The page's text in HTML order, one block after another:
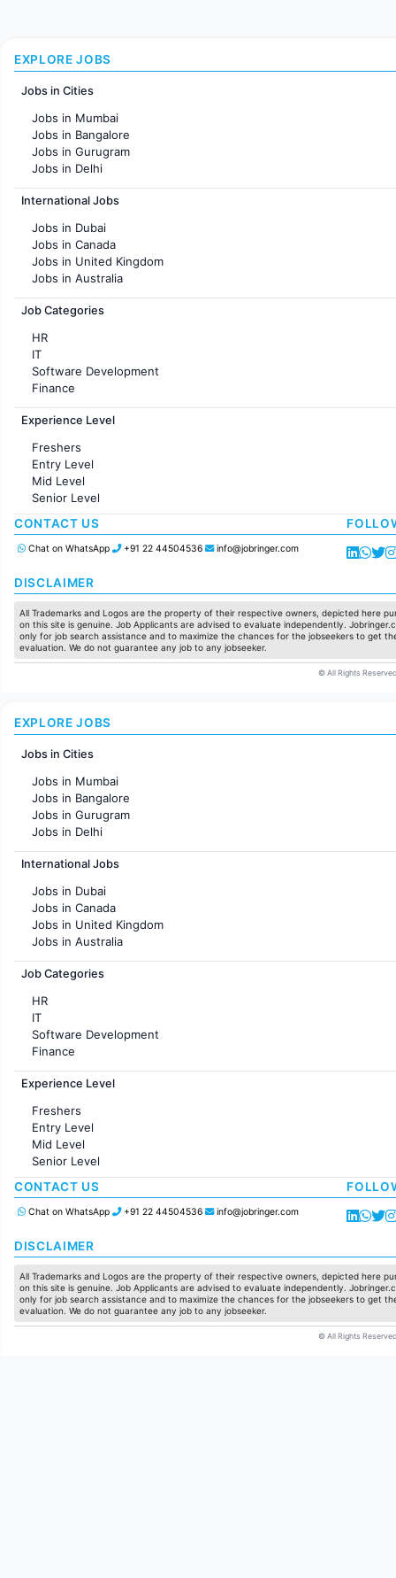
EXPLORE JOBS
Jobs in Cities
Jobs in Mumbai
Jobs in Bangalore
Jobs in Gurugram
Jobs in Delhi
Jobs in Hyderabad
Jobs in Chennai
Jobs in KolKata
Jobs in Ahmedabad
International Jobs
Jobs in Dubai
Jobs in Canada
Jobs in United Kingdom
Jobs in Australia
Jobs in France
Job Categories
HR
IT
Software Development
Finance
Customer support
Sales
Accounting
Marketing
Pharma
Production / Manufacturing
Manufacturing
Experience Level
Freshers
Entry Level
Mid Level
Senior Level
CONTACT US
Chat on WhatsApp +91 22 44504536 info@jobringer.com
DISCLAIMER
All Trademarks and Logos are the property of their respective owners, depicted here
on this site is genuine. Job Applicants are advised to evaluate independently.
only for job search assistance and to maximize the chances for the jobseekers to get
evaluation. We do not guarantee any job to any jobseeker.
© All Rights
EXPLORE JOBS
Jobs in Cities
Jobs in Mumbai
Jobs in Bangalore
Jobs in Gurugram
Jobs in Delhi
Jobs in Hyderabad
Jobs in Chennai
Jobs in KolKata
Jobs in Ahmedabad
International Jobs
Jobs in Dubai
Jobs in Canada
Jobs in United Kingdom
Jobs in Australia
Jobs in France
Job Categories
HR
IT
Software Development
Finance
Customer support
Sales
Accounting
Marketing
Pharma
Production / Manufacturing
Manufacturing
Experience Level
Freshers
Entry Level
Mid Level
Senior Level
CONTACT US
Chat on WhatsApp +91 22 44504536 info@jobringer.com
DISCLAIMER
All Trademarks and Logos are the property of their respective owners, depicted here
on this site is genuine. Job Applicants are advised to evaluate independently.
only for job search assistance and to maximize the chances for the jobseekers to get
evaluation. We do not guarantee any job to any jobseeker.
© All Rights